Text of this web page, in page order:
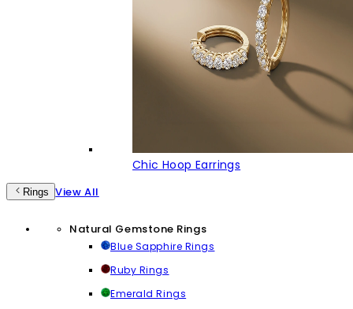
Chic Hoop Earrings
Rings View All
Natural Gemstone Rings
Blue Sapphire Rings
Ruby Rings
Emerald Rings